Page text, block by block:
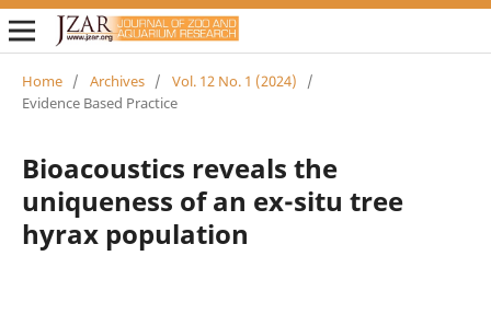
Home / Archives / Vol. 12 No. 1 (2024)
/
Evidence Based Practice
Bioacoustics reveals the
uniqueness of an ex-situ tree
hyrax population